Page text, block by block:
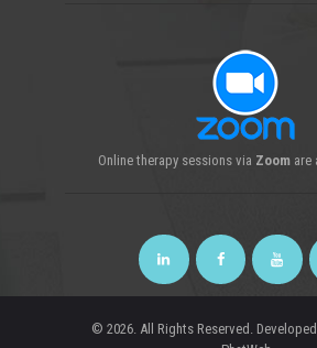
Online therapy sessions via Zoomare
© 2026. All Rights Reserved.